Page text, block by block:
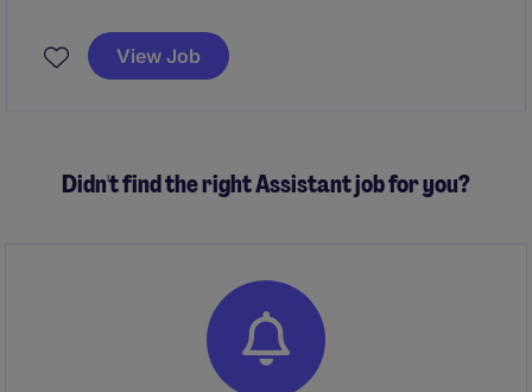
mangers on a daily basis.
View Job
Didn't find the right Assistant job for you?